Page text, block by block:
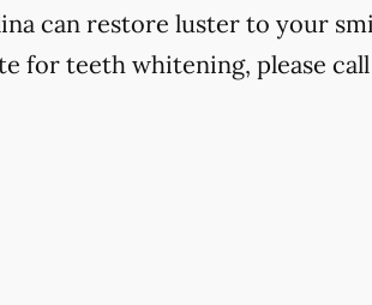
can restore luster to your
for teeth whitening, please